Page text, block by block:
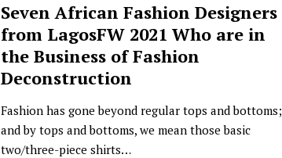
Seven African Fashion Designers
from LagosFW 2021 Who are in
the Business of Fashion
Deconstruction
Fashion has gone beyond regular tops and bottoms;
and by tops and bottoms, we mean those basic
two/three-piece shirts…